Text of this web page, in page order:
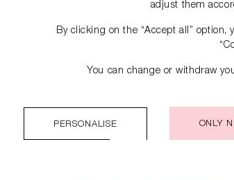
adjust them
By clicking on the “Accept all” option,
You can change or withdraw
PERSONALISE ONLY